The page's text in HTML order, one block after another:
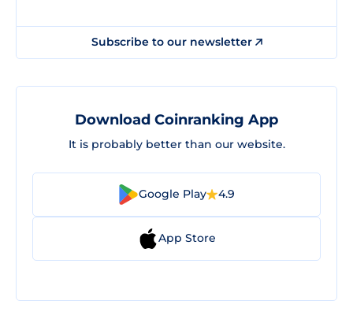
Subscribe to our newsletter
Download Coinranking App
It is probably better than our website.
Google Play 4.9
App Store